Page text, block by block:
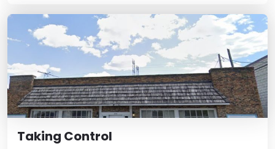
Taking Control